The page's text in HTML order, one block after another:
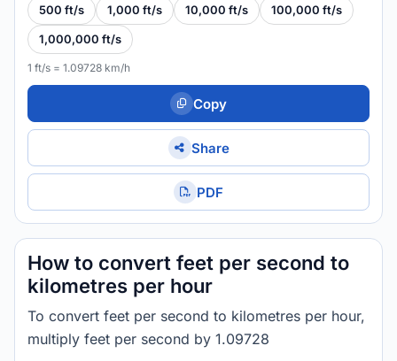
500 ft/s 1,000 ft/s 10,000 ft/s 100,000 ft/s
1,000,000 ft/s
1 ft/s = 1.09728 km/h
Copy
Share
PDF
How to convert feet per second to
kilometres per hour
To convert feet per second to kilometres per hour,
multiply feet per second by 1.09728